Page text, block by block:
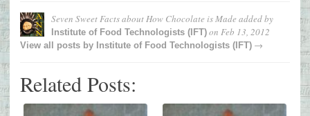
Seven Sweet Facts about How Chocolate is Made added by
Institute of Food Technologists (IFT) on Feb 13, 2012
View all posts by Institute of Food Technologists (IFT) →
Related Posts: